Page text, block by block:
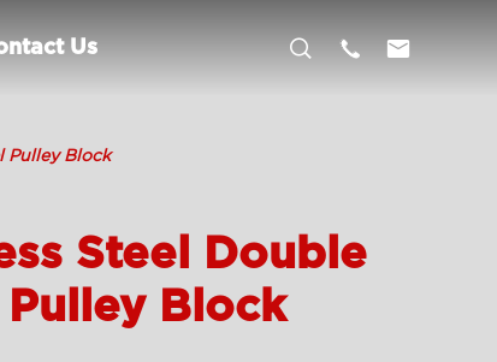
Us   
Pulley Block
Steel Double
Block